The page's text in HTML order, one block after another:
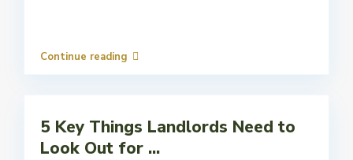
Continue reading
5 Key Things Landlords Need to
Look Out for ...